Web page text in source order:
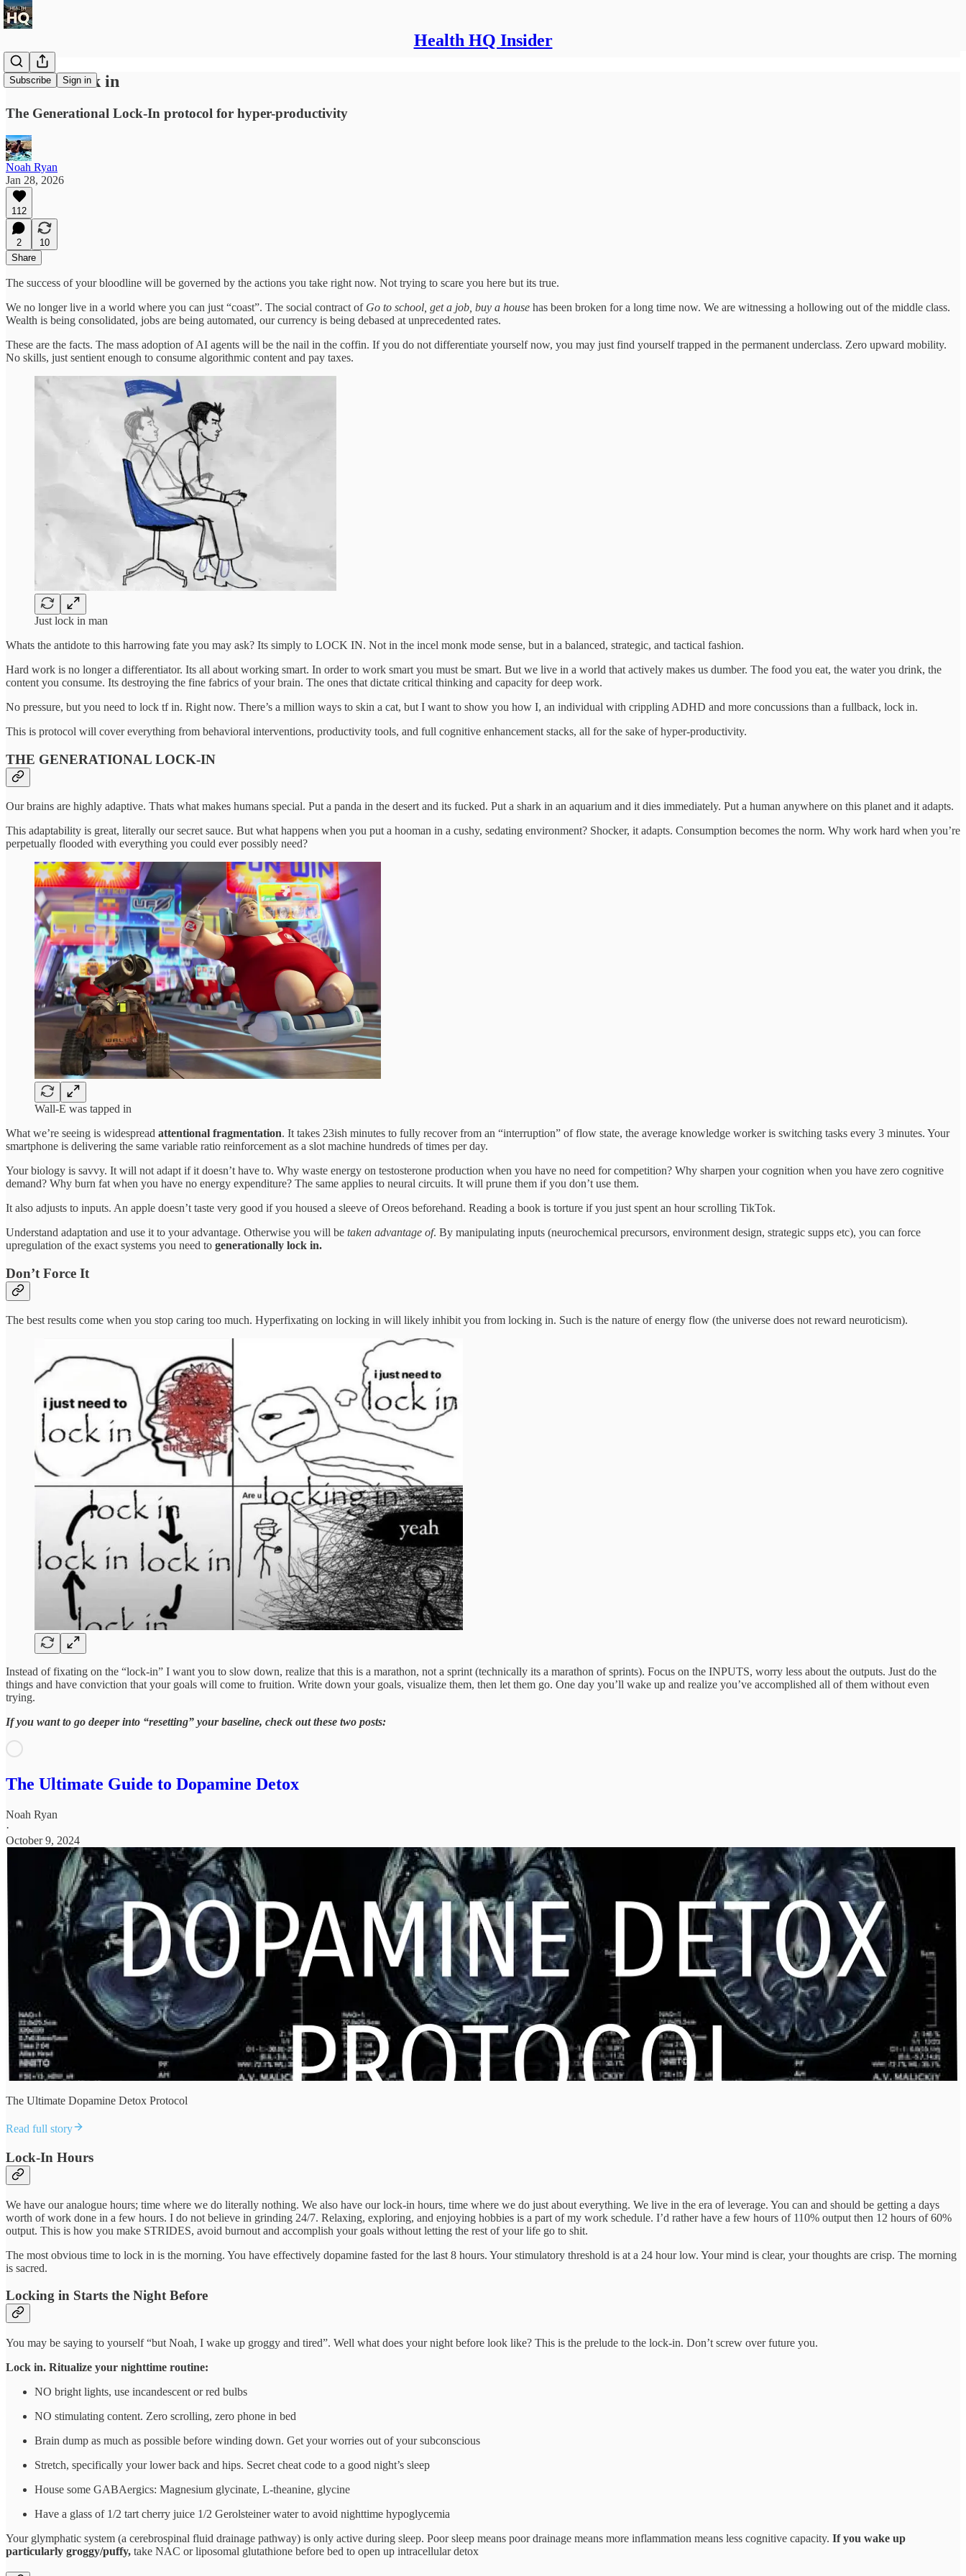
Health HQ Insider
Subscribe Sign in
How to Lock in
The Generational Lock-In protocol for hyper-productivity
Noah Ryan
Jan 28, 2026
112
2
10
Share
The success of your bloodline will be governed by the actions you take right now. Not trying to scare you here but its true.
We no longer live in a world where you can just “coast”. The social contract of Go to school, get a job, buy a house has been broken for a long time now. We are witnessing a hollowing out of the middle class.
Wealth is being consolidated, jobs are being automated, our currency is being debased at unprecedented rates.
These are the facts. The mass adoption of AI agents will be the nail in the coffin. If you do not differentiate yourself now, you may just find yourself trapped in the permanent underclass. Zero upward mobility.
No skills, just sentient enough to consume algorithmic content and pay taxes.
Just lock in man
Whats the antidote to this harrowing fate you may ask? Its simply to LOCK IN. Not in the incel monk mode sense, but in a balanced, strategic, and tactical fashion.
Hard work is no longer a differentiator. Its all about working smart. In order to work smart you must be smart. But we live in a world that actively makes us dumber. The food you eat, the water you drink, the
content you consume. Its destroying the fine fabrics of your brain. The ones that dictate critical thinking and capacity for deep work.
No pressure, but you need to lock tf in. Right now. There’s a million ways to skin a cat, but I want to show you how I, an individual with crippling ADHD and more concussions than a fullback, lock in.
This is protocol will cover everything from behavioral interventions, productivity tools, and full cognitive enhancement stacks, all for the sake of hyper-productivity.
THE GENERATIONAL LOCK-IN
Our brains are highly adaptive. Thats what makes humans special. Put a panda in the desert and its fucked. Put a shark in an aquarium and it dies immediately. Put a human anywhere on this planet and it adapts.
This adaptability is great, literally our secret sauce. But what happens when you put a hooman in a cushy, sedating environment? Shocker, it adapts. Consumption becomes the norm. Why work hard when you’re
perpetually flooded with everything you could ever possibly need?
Wall-E was tapped in
What we’re seeing is widespread attentional fragmentation. It takes 23ish minutes to fully recover from an “interruption” of flow state, the average knowledge worker is switching tasks every 3 minutes. Your
smartphone is delivering the same variable ratio reinforcement as a slot machine hundreds of times per day.
Your biology is savvy. It will not adapt if it doesn’t have to. Why waste energy on testosterone production when you have no need for competition? Why sharpen your cognition when you have zero cognitive
demand? Why burn fat when you have no energy expenditure? The same applies to neural circuits. It will prune them if you don’t use them.
It also adjusts to inputs. An apple doesn’t taste very good if you housed a sleeve of Oreos beforehand. Reading a book is torture if you just spent an hour scrolling TikTok.
Understand adaptation and use it to your advantage. Otherwise you will be taken advantage of. By manipulating inputs (neurochemical precursors, environment design, strategic supps etc), you can force
upregulation of the exact systems you need to generationally lock in.
Don’t Force It
The best results come when you stop caring too much. Hyperfixating on locking in will likely inhibit you from locking in. Such is the nature of energy flow (the universe does not reward neuroticism).
Instead of fixating on the “lock-in” I want you to slow down, realize that this is a marathon, not a sprint (technically its a marathon of sprints). Focus on the INPUTS, worry less about the outputs. Just do the
things and have conviction that your goals will come to fruition. Write down your goals, visualize them, then let them go. One day you’ll wake up and realize you’ve accomplished all of them without even
trying.
If you want to go deeper into “resetting” your baseline, check out these two posts:
The Ultimate Guide to Dopamine Detox
Noah Ryan
·
October 9, 2024
The Ultimate Dopamine Detox Protocol
Read full story
Lock-In Hours
We have our analogue hours; time where we do literally nothing. We also have our lock-in hours, time where we do just about everything. We live in the era of leverage. You can and should be getting a days
worth of work done in a few hours. I do not believe in grinding 24/7. Relaxing, exploring, and enjoying hobbies is a part of my work schedule. I’d rather have a few hours of 110% output then 12 hours of 60%
output. This is how you make STRIDES, avoid burnout and accomplish your goals without letting the rest of your life go to shit.
The most obvious time to lock in is the morning. You have effectively dopamine fasted for the last 8 hours. Your stimulatory threshold is at a 24 hour low. Your mind is clear, your thoughts are crisp. The morning
is sacred.
Locking in Starts the Night Before
You may be saying to yourself “but Noah, I wake up groggy and tired”. Well what does your night before look like? This is the prelude to the lock-in. Don’t screw over future you.
Lock in. Ritualize your nighttime routine:
NO bright lights, use incandescent or red bulbs
NO stimulating content. Zero scrolling, zero phone in bed
Brain dump as much as possible before winding down. Get your worries out of your subconscious
Stretch, specifically your lower back and hips. Secret cheat code to a good night’s sleep
House some GABAergics: Magnesium glycinate, L-theanine, glycine
Have a glass of 1/2 tart cherry juice 1/2 Gerolsteiner water to avoid nighttime hypoglycemia
Your glymphatic system (a cerebrospinal fluid drainage pathway) is only active during sleep. Poor sleep means poor drainage means more inflammation means less cognitive capacity. If you wake up
particularly groggy/puffy, take NAC or liposomal glutathione before bed to open up intracellular detox